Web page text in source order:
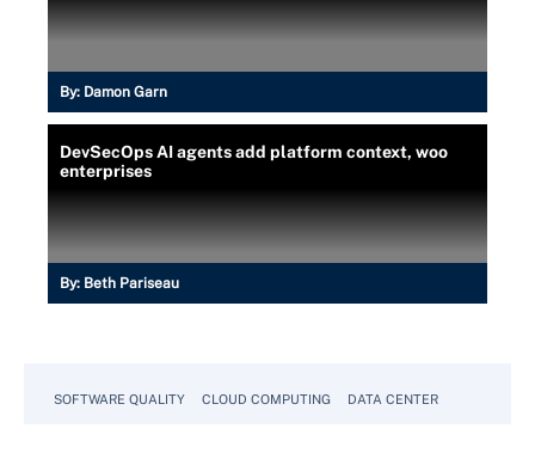
By: Damon Garn
DevSecOps AI agents add platform context, woo
enterprises
By: Beth Pariseau
SOFTWARE QUALITY CLOUD COMPUTING DATA CENTER